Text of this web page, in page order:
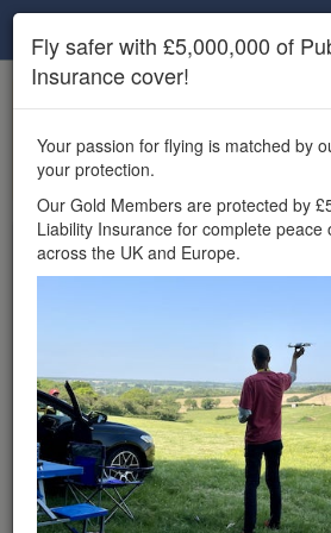
Unlock the full Drone Scene
features, enter competitions, and get
insurance cover.
Wondering
can fly your
£5,000,000 public
insurance cover?
Drone Scene!
Wondering where you can legally fly
Drone Scene helps you find great
provides £5m Public Liability
Fly safer with £5,000,000 of
Insurance cover!
Your passion for flying is matched by
your protection.
Our Gold Members are protected by
Liability Insurance for complete peace
across the UK and Europe.